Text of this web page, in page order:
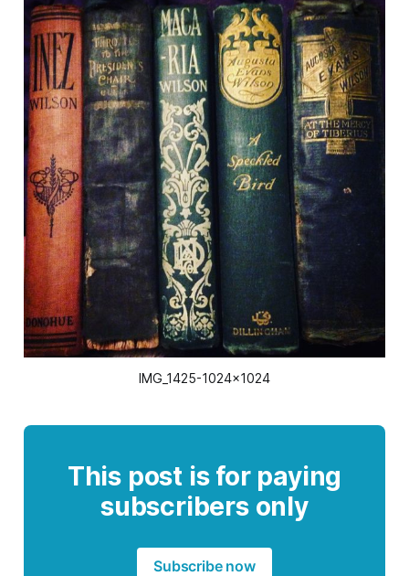
IMG_1425-1024x1024
This post is for paying
subscribers only
Subscribe now